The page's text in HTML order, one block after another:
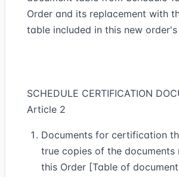
Order and its replacement with
table included in this new order's
SCHEDULE CERTIFICATION
Article 2
Documents for certification
true copies of the documents
this Order [Table of